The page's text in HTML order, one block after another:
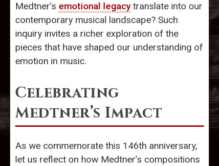
Medtner’s emotional legacytranslate into our
contemporary musical landscape? Such
inquiry invites a richer exploration of the
pieces that have shaped our understanding of
emotion in music.
Celebrating
Medtner’s Impact
As we commemorate this 146th anniversary,
let us reflect on how Medtner’s compositions